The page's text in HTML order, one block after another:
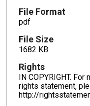
File Format
pdf
File Size
1682 KB
Rights
IN COPYRIGHT.
rights statement,
http://